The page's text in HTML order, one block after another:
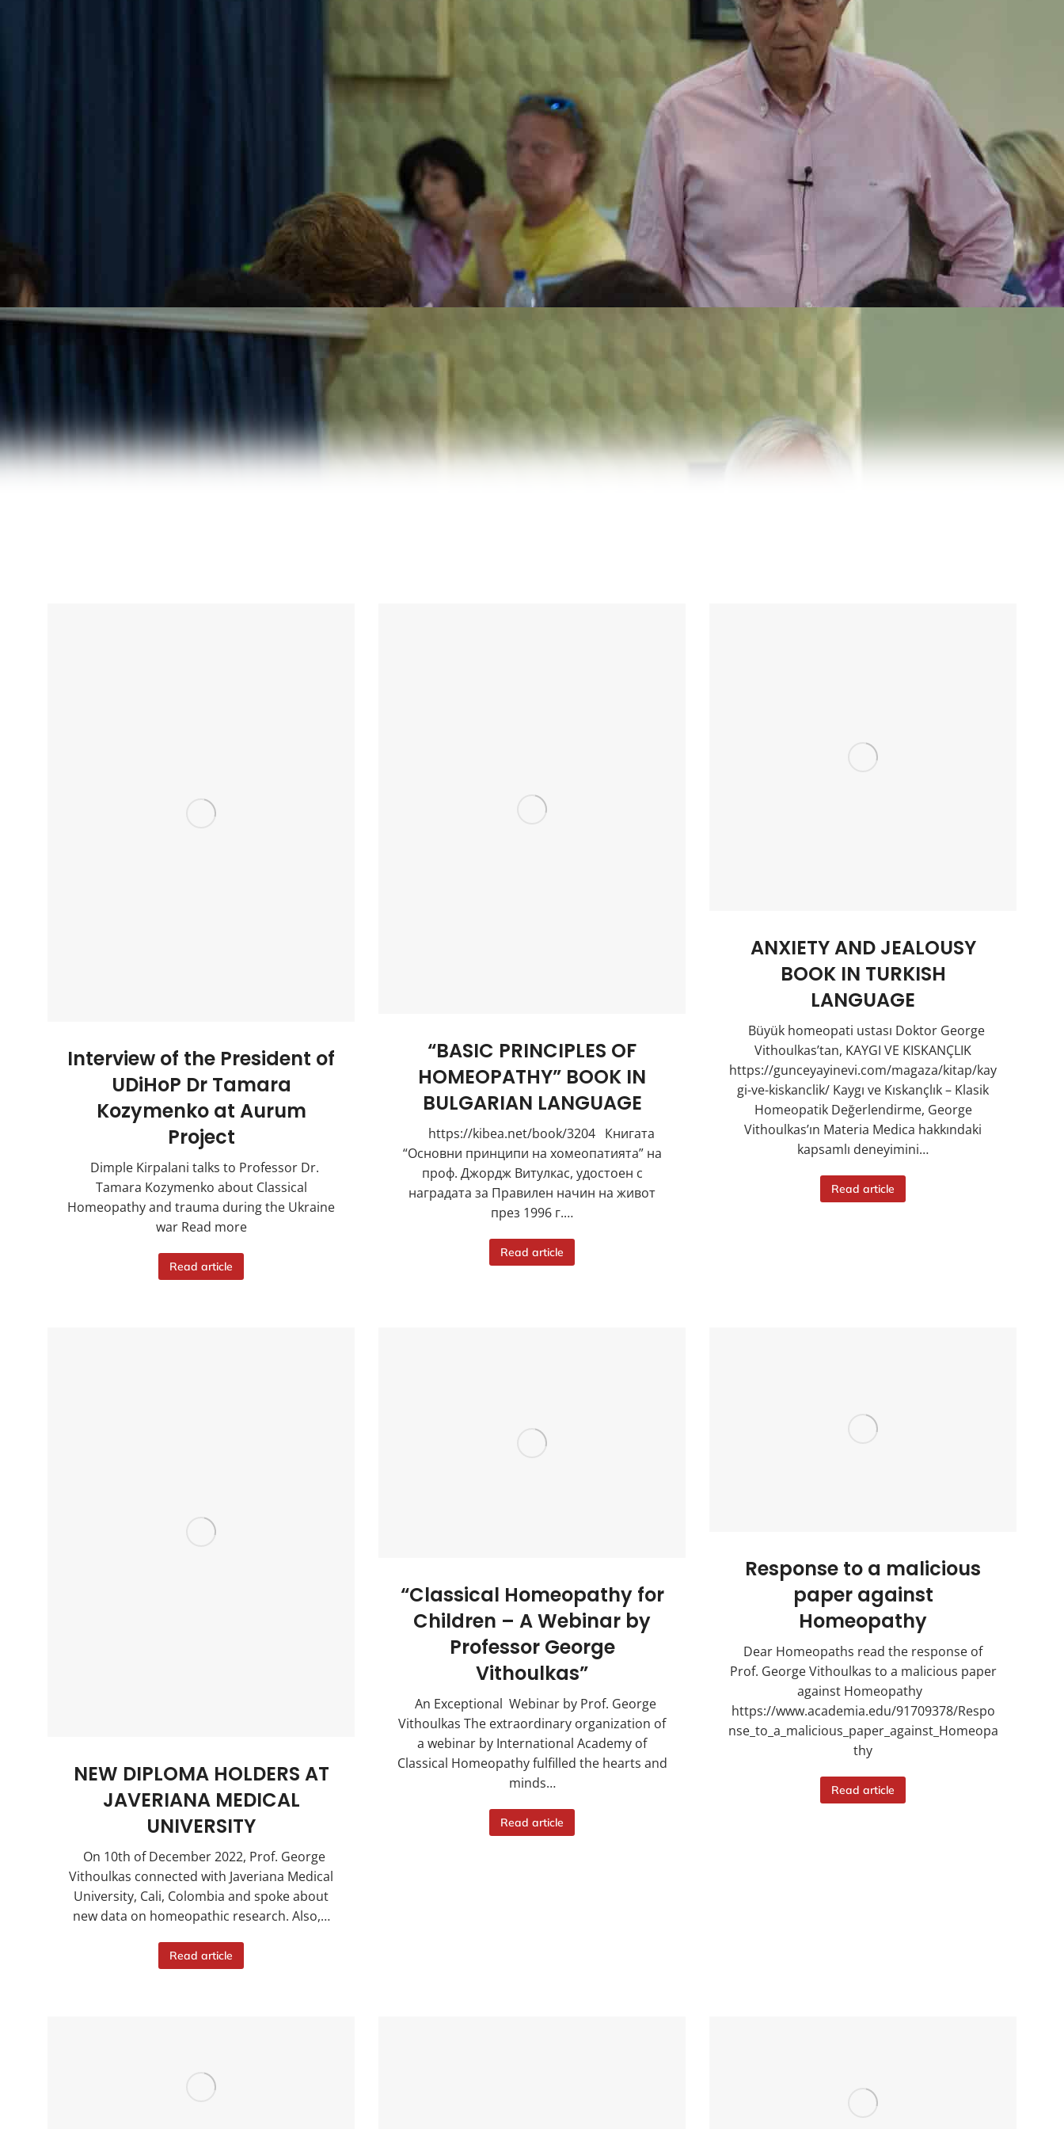
Interview of the President of
UDiHoP Dr Tamara
Kozymenko at Aurum
Project
Dimple Kirpalani talks to Professor Dr.
Tamara Kozymenko about Classical
Homeopathy and trauma during the Ukraine
war Read more
Read article
“BASIC PRINCIPLES OF
HOMEOPATHY” BOOK IN
BULGARIAN LANGUAGE
https://kibea.net/book/3204 Книгата
“Основни принципи на хомеопатията” на
проф. Джордж Витулкас, удостоен с
наградата за Правилен начин на живот
през 1996 г.…
Read article
ANXIETY AND JEALOUSY
BOOK IN TURKISH
LANGUAGE
Büyük homeopati ustası Doktor George
Vithoulkas’tan, KAYGI VE KISKANÇLIK
https://gunceyayinevi.com/magaza/kitap/kay
gi-ve-kiskanclik/ Kaygı ve Kıskançlık – Klasik
Homeopatik Değerlendirme, George
Vithoulkas’ın Materia Medica hakkındaki
kapsamlı deneyimini…
Read article
NEW DIPLOMA HOLDERS AT
JAVERIANA MEDICAL
UNIVERSITY
On 10th of December 2022, Prof. George
Vithoulkas connected with Javeriana Medical
University, Cali, Colombia and spoke about
new data on homeopathic research. Also,…
Read article
“Classical Homeopathy for
Children – A Webinar by
Professor George
Vithoulkas”
An Exceptional Webinar by Prof. George
Vithoulkas The extraordinary organization of
a webinar by International Academy of
Classical Homeopathy fulfilled the hearts and
minds…
Read article
Response to a malicious
paper against
Homeopathy
Dear Homeopaths read the response of
Prof. George Vithoulkas to a malicious paper
against Homeopathy
https://www.academia.edu/91709378/Respo
nse_to_a_malicious_paper_against_Homeopa
thy
Read article